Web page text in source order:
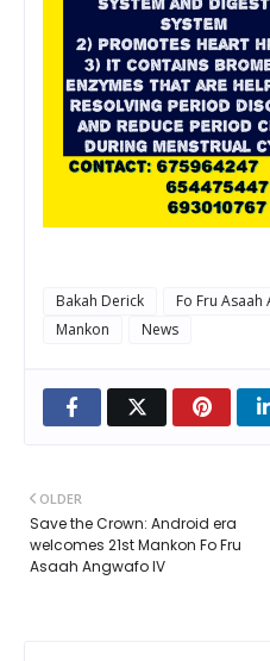
Bakah Derick Fo Fru Asaah
Mankon
News
OLDER
Save the Crown: Android era
welcomes 21st Mankon Fo Fru
Asaah Angwafo IV